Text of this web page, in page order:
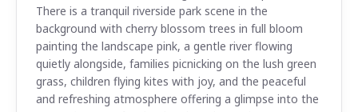
There is a tranquil riverside park scene in the
background with cherry blossom trees in full bloom
painting the landscape pink, a gentle river flowing
quietly alongside, families picnicking on the lush green
grass, children flying kites with joy, and the peaceful
and refreshing atmosphere offering a glimpse into the